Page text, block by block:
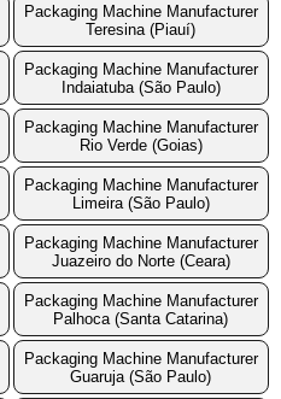
Packaging Machine Manufacturer
Teresina (Piauí)
Packaging Machine Manufacturer
Indaiatuba (São Paulo)
Packaging Machine Manufacturer
Rio Verde (Goias)
Packaging Machine Manufacturer
Limeira (São Paulo)
Packaging Machine Manufacturer
Juazeiro do Norte (Ceara)
Packaging Machine Manufacturer
Palhoca (Santa Catarina)
Packaging Machine Manufacturer
Guaruja (São Paulo)